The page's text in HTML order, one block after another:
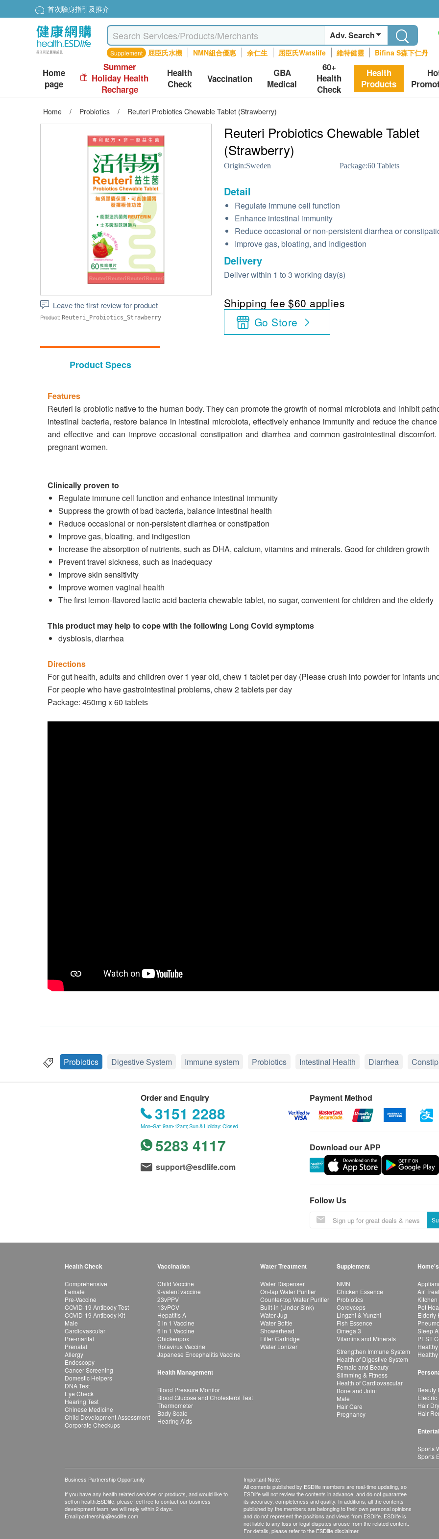
首次驗身指引及推介
Adv. Search
Supplement 屈臣氏水機 NMN組合優惠 余仁生 屈臣氏Watslife 維特健靈 Bifina S森下仁丹
Home
page
Summer
Holiday Health
Recharge
Health
Check
Vaccination
GBA
Medical
60+
Health
Check
Health
Products
Home / Probiotics / Reuteri Probiotics Chewable Tablet (Strawberry)
Leave the first review for product
Product: Reuteri_Probiotics_Strawberry
Reuteri Probiotics Chewable Tablet
(Strawberry)
Origin:Sweden Package:60 Tablets
Detail
Regulate immune cell function
Enhance intestinal immunity
Reduce occasional or non-persistent diarrhea or
Improve gas, bloating, and indigestion
Delivery
Deliver within 1 to 3 working day(s)
Shipping fee $60 applies
Go Store
Product Specs
Features
Reuteri is probiotic native to the human body. They can promote the growth of normal microbiota and inhibit
intestinal bacteria, restore balance in intestinal microbiota, effectively enhance immunity and reduce the
and effective and can improve occasional constipation and diarrhea and common gastrointestinal
pregnant women.
Clinically proven to
Regulate immune cell function and enhance intestinal immunity
Suppress the growth of bad bacteria, balance intestinal health
Reduce occasional or non-persistent diarrhea or constipation
Improve gas, bloating, and indigestion
Increase the absorption of nutrients, such as DHA, calcium, vitamins and minerals. Good for children growth
Prevent travel sickness, such as inadequacy
Improve skin sensitivity
Improve women vaginal health
The first lemon-flavored lactic acid bacteria chewable tablet, no sugar, convenient for children and the elderly
This product may help to cope with the following Long Covid symptoms
dysbiosis, diarrhea
Directions
For gut health, adults and children over 1 year old, chew 1 tablet per day (Please crush into powder for infants
For people who have gastrointestinal problems, chew 2 tablets per day
Package: 450mg x 60 tablets
Probiotics Digestive System Immune system Probiotics Intestinal Health Diarrhea
Order and Enquiry
3151 2288
Mon–Sat: 9am-12am; Sun & Holiday: Closed
5283 4117
support@esdlife.com
Payment Method
Download our APP
Follow Us
Health Check
Comprehensive
Female
Pre-Vaccine
COVID-19 Antibody Test
COVID-19 Antibody Kit
Male
Cardiovascular
Pre-marital
Prenatal
Allergy
Endoscopy
Cancer Screening
Domestic Helpers
DNA Test
Eye Check
Hearing Test
Chinese Medicine
Child Development Assessment
Corporate Checkups
Vaccination
Child Vaccine
9-valent vaccine
23vPPV
13vPCV
Hepatitis A
5 in 1 Vaccine
6 in 1 Vaccine
Chickenpox
Rotavirus Vaccine
Japanese Encephalitis Vaccine
Health Management
Blood Pressure Monitor
Blood Glucose and Cholesterol Test
Thermometer
Bady Scale
Hearing Aids
Water Treatment
Water Dispenser
On-tap Water Purifier
Counter-top Water Purifier
Built-in (Under Sink)
Water Jug
Water Bottle
Showerhead
Filter Cartridge
Water Lonizer
Supplement
NMN
Chicken Essence
Probiotics
Cordyceps
Lingzhi & Yunzhi
Fish Essence
Omega 3
Vitamins and Minerals
Strengthen Immune System
Health of Digestive System
Female and Beauty
Slimming & Fitness
Health of Cardiovascular
Bone and Joint
Male
Hair Care
Pregnancy
Air
Pet
Elderly
Sleep
PEST
Beauty
Electric
Hair
Hair
Sports
Sports
Business Partnership Opportunity
If you have any health related services or products, and would like to
sell on health.ESDlife, please feel free to contact our business
development team, we will reply within 2 days.
Email:partnership@esdlife.com
Important Note:
All contents published by ESDlife members are real-time updating, so
ESDlife will not review the contents in advance, and do not guarantee
its accuracy, completeness and quality. In additions, all the contents
published by the members are belonging to their own personal opinions
and do not represent the positions and views from ESDlife. ESDlife is
not liable to any loss or legal disputes arouse from the related content.
For details, please refer to the ESDlife disclaimer.